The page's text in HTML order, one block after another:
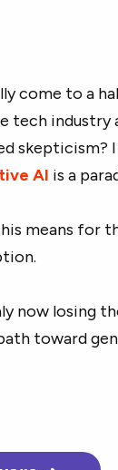
come to a
tech industry
skepticism?
AI is a
means for
now losing
toward